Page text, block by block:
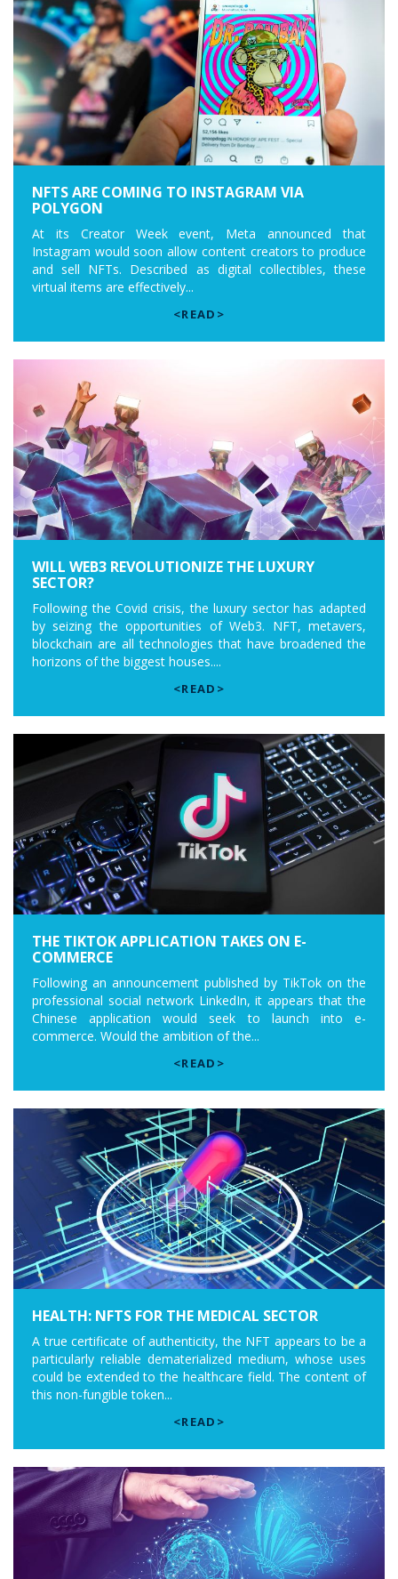
NFTS ARE COMING TO INSTAGRAM VIA
POLYGON
At its Creator Week event, Meta announced that
Instagram would soon allow content creators to produce
and sell NFTs. Described as digital collectibles, these
virtual items are effectively...
<READ>
WILL WEB3 REVOLUTIONIZE THE LUXURY
SECTOR?
Following the Covid crisis, the luxury sector has adapted
by seizing the opportunities of Web3. NFT, metavers,
blockchain are all technologies that have broadened the
horizons of the biggest houses....
<READ>
THE TIKTOK APPLICATION TAKES ON E-
COMMERCE
Following an announcement published by TikTok on the
professional social network LinkedIn, it appears that the
Chinese application would seek to launch into e-
commerce. Would the ambition of the...
<READ>
HEALTH: NFTS FOR THE MEDICAL SECTOR
A true certificate of authenticity, the NFT appears to be a
particularly reliable dematerialized medium, whose uses
could be extended to the healthcare field. The content of
this non-fungible token...
<READ>